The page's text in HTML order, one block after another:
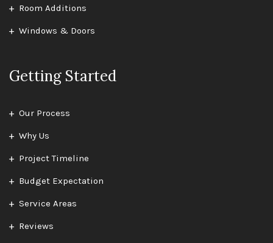
Room Additions
Windows & Doors
Getting Started
Our Process
Why Us
Project Timeline
Budget Expectation
Service Areas
Reviews